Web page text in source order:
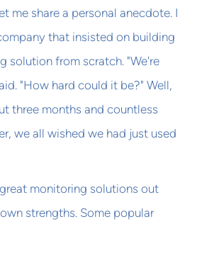
me share a personal anecdote. I
that insisted on building
solution from scratch. "We're
"How hard could it be?" Well,
three months and countless
we all wished we had just used
monitoring solutions out
strengths. Some popular